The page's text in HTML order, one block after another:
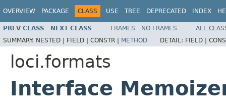
OVERVIEW PACKAGE CLASS USE TREE DEPRECATED INDEX
PREV CLASS NEXT CLASS FRAMES NO FRAMES
ALL
SUMMARY: NESTED | FIELD | CONSTR | METHOD DETAIL: FIELD |
loci.formats
Interface